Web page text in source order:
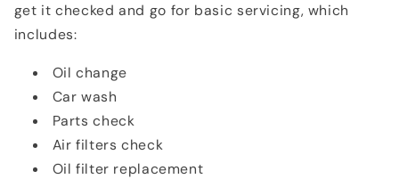
get it checked and go for basic servicing, which
includes:
Oil change
Car wash
Parts check
Air filters check
Oil filter replacement